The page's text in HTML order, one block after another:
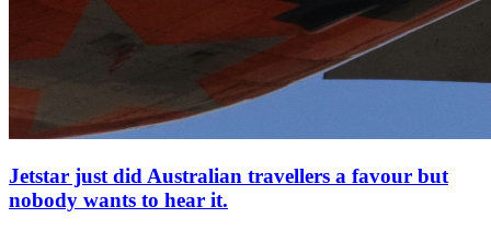
Jetstar just did Australian travellers a favour but
nobody wants to hear it.